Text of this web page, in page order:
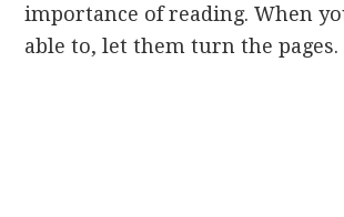
importance of reading. When
able to, let them turn the pages.